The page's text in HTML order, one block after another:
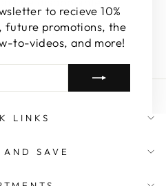
to recieve 10%
promotions, the
to-videos, and more!
LINKS
SAVE